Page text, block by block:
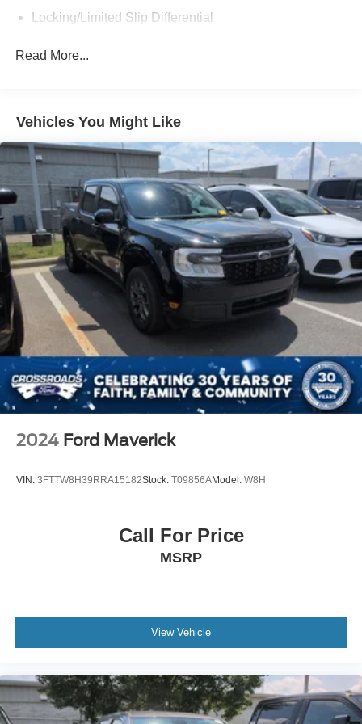
experience.
Locking/Limited Slip Differential
Power Steering
Brake Assist
Lithium Ion Traction Battery
Aluminum Wheels
Tires - Front All-Terrain
Tires - Rear All-Terrain
Conventional Spare Tire
Tow Hooks
Heated Mirrors
Power Mirror(s)
Integrated Turn Signal Mirrors
Rear Defrost
Privacy Glass
Intermittent Wipers
Running Boards/Side Steps
LED Headlights
Requires Subscription
MP3 Capability
Steering Wheel Audio Controls
Auxiliary Audio Input
Power Driver Seat
Read More...
Vehicles You Might Like
2024 Ford Maverick
VIN: 3FTTW8H39RRA15182Stock: T09856AModel: W8H
Call For Price
MSRP
View Vehicle